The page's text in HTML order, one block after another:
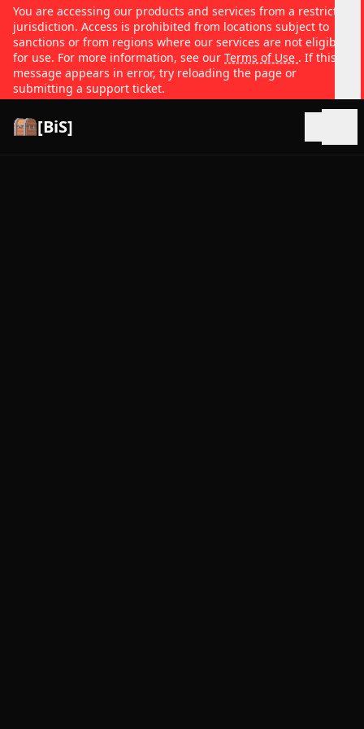
You are accessing our products and services from a restricted
jurisdiction. Access is prohibited from locations subject to
sanctions or from regions where our services are not eligible
for use. For more information, see our Terms of Use . If this
message appears in error, try reloading the page or
submitting a support ticket.
[BiS]